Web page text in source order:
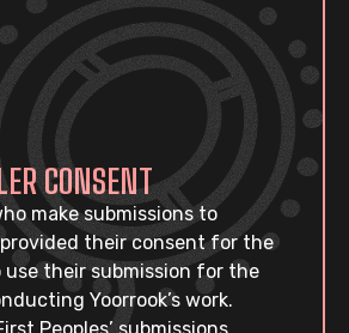
CONSENT
make submissions to
provided their consent for the
use their submission for the
Yoorrook’s work.